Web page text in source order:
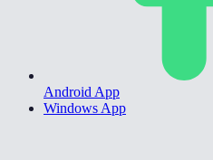
Android App
Windows App